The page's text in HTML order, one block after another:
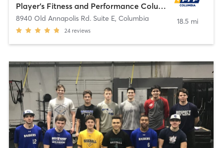
Player's Fitness and Performance Columbia
8940 Old Annapolis Rd. Suite E, Columbia
24 reviews
18.5 mi